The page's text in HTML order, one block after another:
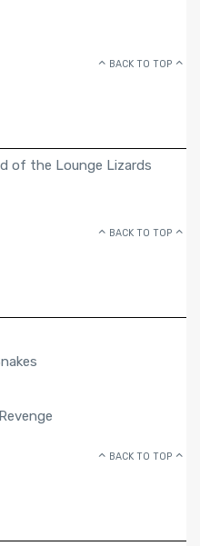
BACK TO TOP
of the Lounge Lizards
BACK TO TOP
BACK TO TOP